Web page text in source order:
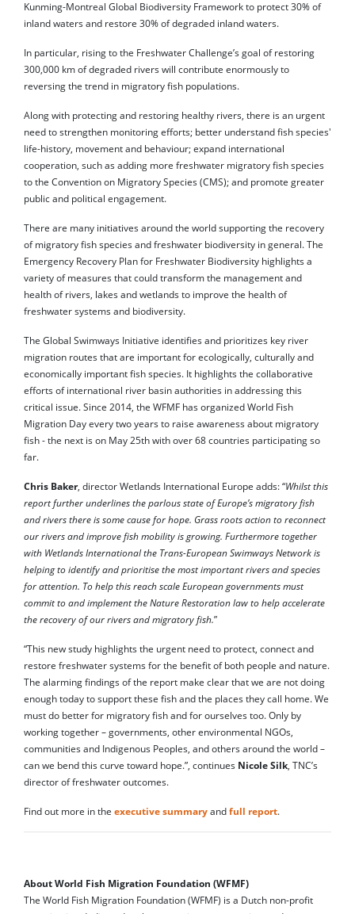
Kunming-Montreal Global Biodiversity Framework to protect 30% of
inland waters and restore 30% of degraded inland waters.
In particular, rising to the Freshwater Challenge’s goal of restoring
300,000 km of degraded rivers will contribute enormously to
reversing the trend in migratory fish populations.
Along with protecting and restoring healthy rivers, there is an urgent
need to strengthen monitoring efforts; better understand fish species'
life-history, movement and behaviour; expand international
cooperation, such as adding more freshwater migratory fish species
to the Convention on Migratory Species (CMS); and promote greater
public and political engagement.
There are many initiatives around the world supporting the recovery
of migratory fish species and freshwater biodiversity in general. The
Emergency Recovery Plan for Freshwater Biodiversity highlights a
variety of measures that could transform the management and
health of rivers, lakes and wetlands to improve the health of
freshwater systems and biodiversity.
The Global Swimways Initiative identifies and prioritizes key river
migration routes that are important for ecologically, culturally and
economically important fish species. It highlights the collaborative
efforts of international river basin authorities in addressing this
critical issue. Since 2014, the WFMF has organized World Fish
Migration Day every two years to raise awareness about migratory
fish - the next is on May 25th with over 68 countries participating so
far.
Chris Baker, director Wetlands International Europe adds: “Whilst this
report further underlines the parlous state of Europe’s migratory fish
and rivers there is some cause for hope. Grass roots action to reconnect
our rivers and improve fish mobility is growing. Furthermore together
with Wetlands International the Trans-European Swimways Network is
helping to identify and prioritise the most important rivers and species
for attention. To help this reach scale European governments must
commit to and implement the Nature Restoration law to help accelerate
the recovery of our rivers and migratory fish.”
“This new study highlights the urgent need to protect, connect and
restore freshwater systems for the benefit of both people and nature.
The alarming findings of the report make clear that we are not doing
enough today to support these fish and the places they call home. We
must do better for migratory fish and for ourselves too. Only by
working together – governments, other environmental NGOs,
communities and Indigenous Peoples, and others around the world –
can we bend this curve toward hope.”, continues Nicole Silk, TNC’s
director of freshwater outcomes.
Find out more in the executive summary and full report.
About World Fish Migration Foundation (WFMF)
The World Fish Migration Foundation (WFMF) is a Dutch non-profit